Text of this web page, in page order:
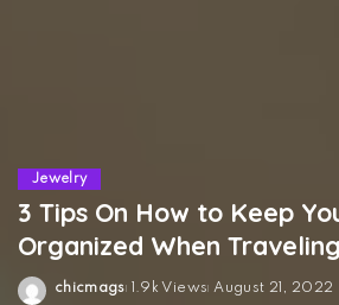
Jewelry
3 Tips On How to Keep
Organized When Traveling
Posted
chicmags 1.9k Views August 21, 2022